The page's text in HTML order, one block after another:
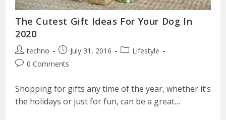
The Cutest Gift Ideas For Your Dog In
2020
techno July 31, 2016
Lifestyle
0 Comments
Shopping for gifts any time of the year, whether it’s
the holidays or just for fun, can be a great…